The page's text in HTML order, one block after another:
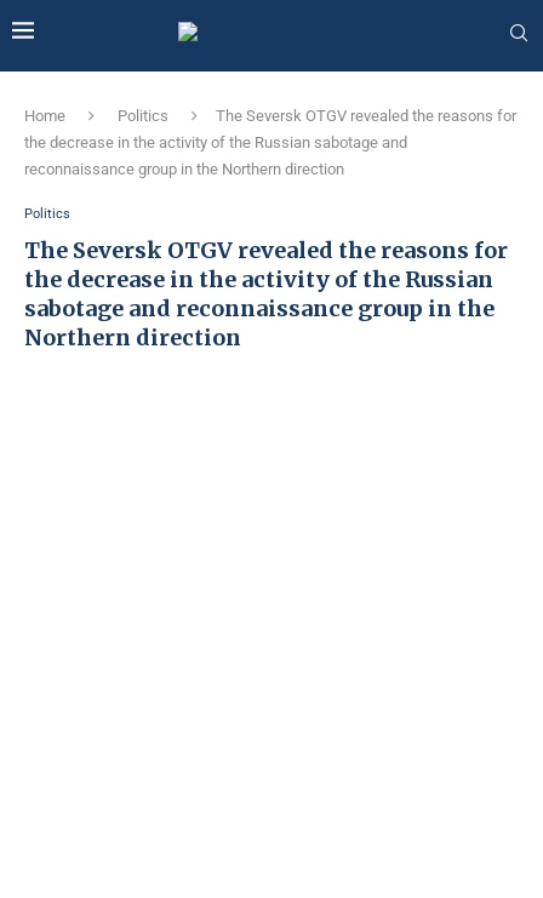
Home Politics
The Seversk OTGV revealed the reasons for
the decrease in the activity of the Russian sabotage and
reconnaissance group in the Northern direction
Politics
The Seversk OTGV revealed the reasons for
the decrease in the activity of the Russian
sabotage and reconnaissance group in the
Northern direction